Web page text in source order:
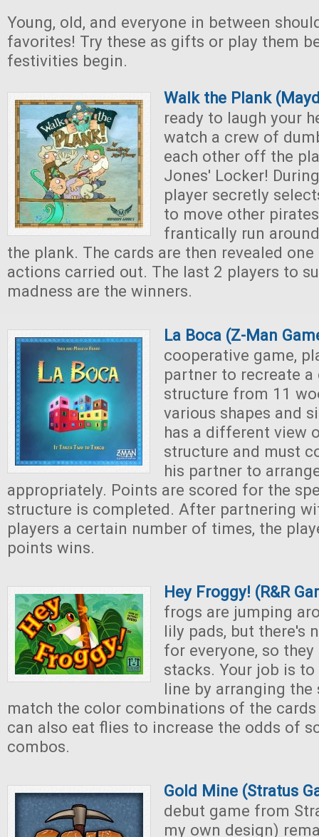
Young, old, and everyone in between
favorites! Try these as gifts or play them
festivities begin.
Walk the Plank
ready to laugh your
watch a crew of
each other off the
Jones' Locker!
player secretly
to move other
frantically run
the plank. The cards are then revealed
actions carried out. The last 2 players to
madness are the winners.
La Boca (Z-Man
cooperative game,
partner to recreate
structure from 11
various shapes and
has a different view
structure and must
his partner to
appropriately. Points are scored for the
structure is completed. After partnering
players a certain number of times, the
points wins.
Hey Froggy! (R&R
frogs are jumping
lily pads, but there's
for everyone, so
stacks. Your job is
line by arranging
match the color combinations of the cards
can also eat flies to increase the odds of
combos.
Gold Mine (Stratus
debut game from
my own design)